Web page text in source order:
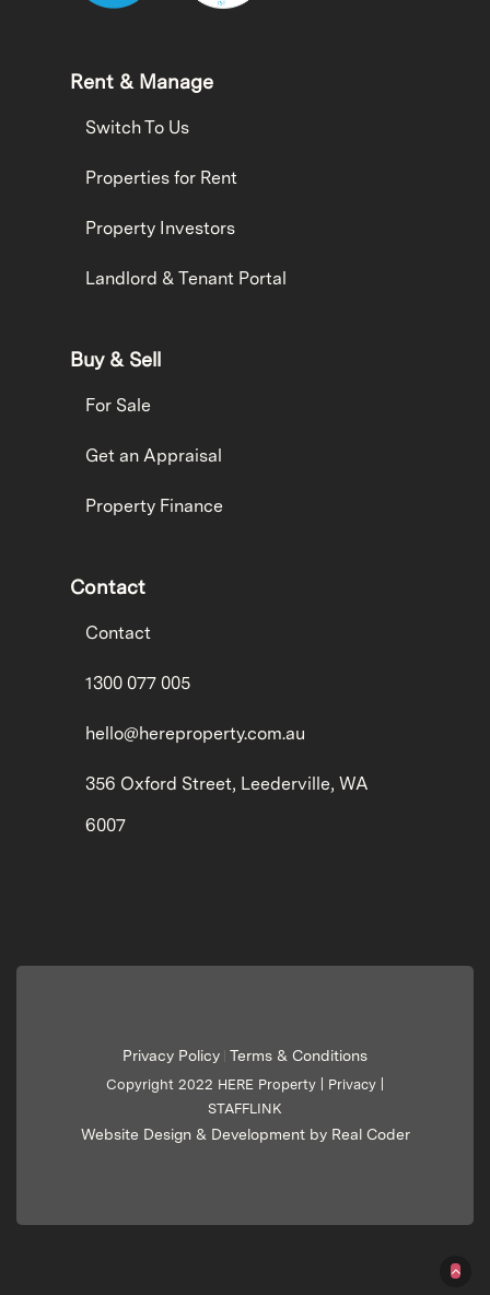
Rent & Manage
Switch To Us
Properties for Rent
Property Investors
Landlord & Tenant Portal
Buy & Sell
For Sale
Get an Appraisal
Property Finance
Contact
Contact
1300 077 005
hello@hereproperty.com.au
356 Oxford Street, Leederville, WA
6007
Privacy Policy Terms & Conditions
Copyright 2022 HERE Property | Privacy
STAFFLINK
Website Design & Development by Real Coder